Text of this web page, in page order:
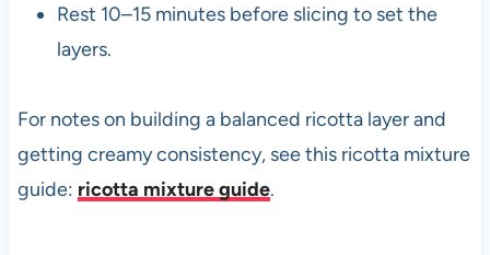
Rest 10–15 minutes before slicing to set the
layers.
For notes on building a balanced ricotta layer and
getting creamy consistency, see this ricotta mixture
guide: ricotta mixture guide.